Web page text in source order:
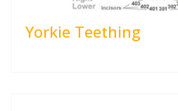
Yorkie Teething